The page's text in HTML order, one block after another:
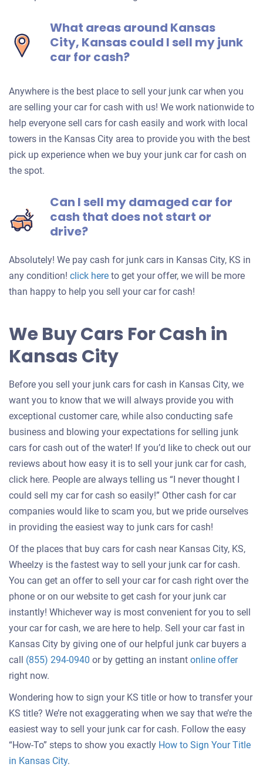
What areas around Kansas
City, Kansas could I sell my junk
car for cash?
Anywhere is the best place to sell your junk car when you
are selling your car for cash with us! We work nationwide to
help everyone sell cars for cash easily and work with local
towers in the Kansas City area to provide you with the best
pick up experience when we buy your junk car for cash on
the spot.
Can I sell my damaged car for
cash that does not start or
drive?
Absolutely! We pay cash for junk cars in Kansas City, KS in
any condition! click hereGet
an
your
car
to get your offer, we will be more
than happy to help you sell your car for cash!
We Buy Cars For Cash in
Kansas City
Before you sell your junk cars for cash in Kansas City, we
want you to know that we will always provide you with
exceptional customer care, while also conducting safe
business and blowing your expectations for selling junk
cars for cash out of the water! If you’d like to check out our
reviews about how easy it is to sell your junk car for cash,
click here. People are always telling us “I never thought I
could sell my car for cash so easily!” Other cash for car
companies would like to scam you, but we pride ourselves
in providing the easiest way to junk cars for cash!
Of the places that buy cars for cash near Kansas City, KS,
Wheelzy is the fastest way to sell your junk car for cash.
You can get an offer to sell your car for cash right over the
phone or on our website to get cash for your junk car
instantly! Whichever way is most convenient for you to sell
your car for cash, we are here to help. Sell your car fast in
Kansas City by giving one of our helpful junk car buyers a
call (855) 294-0940 or by getting an instant online offerGet
for
car
right now.
Wondering how to sign your KS title or how to transfer your
KS title? We’re not exaggerating when we say that we’re the
easiest way to sell your junk car for cash. Follow the easy
“How-To” steps to show you exactly How to Sign Your Title
in Kansas City.